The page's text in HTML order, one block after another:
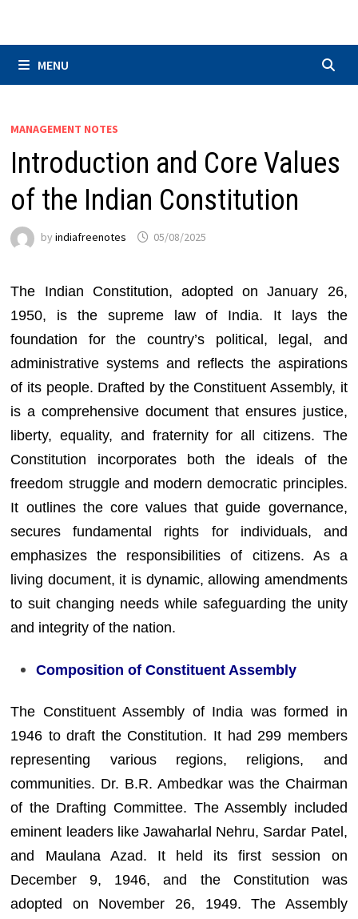
MENU
MANAGEMENT NOTES
Introduction and Core Values
of the Indian Constitution
byindiafreenotes 05/08/2025
The Indian Constitution, adopted on January 26,
1950, is the supreme law of India. It lays the
foundation for the country’s political, legal, and
administrative systems and reflects the aspirations
of its people. Drafted by the Constituent Assembly, it
is a comprehensive document that ensures justice,
liberty, equality, and fraternity for all citizens. The
Constitution incorporates both the ideals of the
freedom struggle and modern democratic principles.
It outlines the core values that guide governance,
secures fundamental rights for individuals, and
emphasizes the responsibilities of citizens. As a
living document, it is dynamic, allowing amendments
to suit changing needs while safeguarding the unity
and integrity of the nation.
Composition of Constituent Assembly
The Constituent Assembly of India was formed in
1946 to draft the Constitution. It had 299 members
representing various regions, religions, and
communities. Dr. B.R. Ambedkar was the Chairman
of the Drafting Committee. The Assembly included
eminent leaders like Jawaharlal Nehru, Sardar Patel,
and Maulana Azad. It held its first session on
December 9, 1946, and the Constitution was
adopted on November 26, 1949. The Assembly